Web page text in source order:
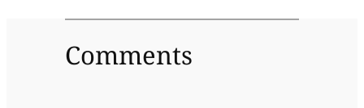
Comments